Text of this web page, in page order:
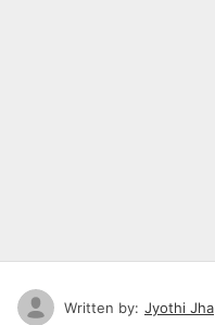
Written by: Jyothi Jha